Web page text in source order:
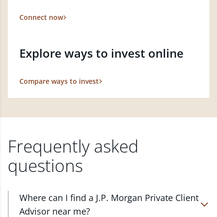
Connect now
Explore ways to invest online
Compare ways to invest
Frequently asked
questions
Where can I find a J.P. Morgan Private Client
Advisor near me?